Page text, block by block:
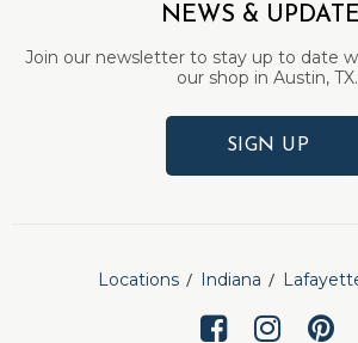
NEWS &
Join our newsletter to stay up to date
our shop in Austin, TX.
SIGN UP
Locations Indiana